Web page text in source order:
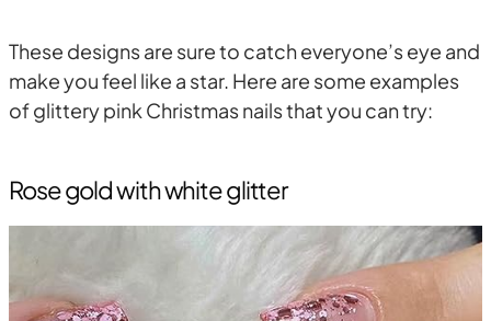
These designs are sure to catch everyone’s eye and
make you feel like a star. Here are some examples
of glittery pink Christmas nails that you can try:
Rose gold with white glitter